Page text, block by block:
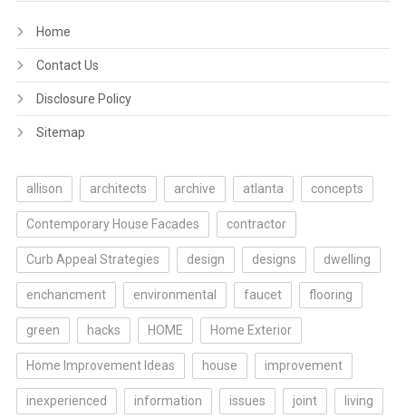
Home
Contact Us
Disclosure Policy
Sitemap
allison architects archive atlanta concepts
Contemporary House Facades contractor
Curb Appeal Strategies design designs dwelling
enchancment environmental faucet flooring
green hacks HOME Home Exterior
Home Improvement Ideas house improvement
inexperienced information issues joint living